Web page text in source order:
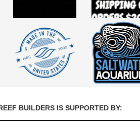
BUILDERS IS SUPPORTED BY: